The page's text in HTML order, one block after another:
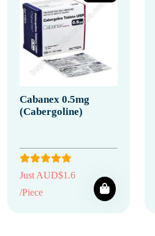
Cabanex 0.5mg
(Cabergoline)
Just AUD$1.6
/Piece